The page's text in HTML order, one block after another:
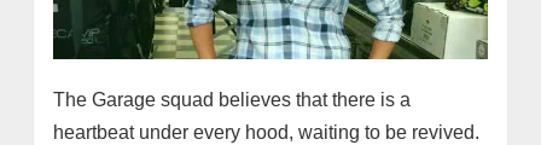
The Garage squad believes that there is a
heartbeat under every hood, waiting to be revived.